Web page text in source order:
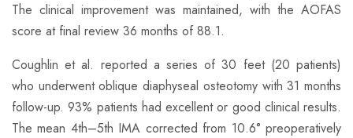
The clinical improvement was maintained, with the AOFAS
score at final review 36 months of 88.1.
​Coughlin et al. reported a series of 30 feet (20 patients)
who underwent oblique diaphyseal osteotomy with 31 months
follow-up. 93% patients had excellent or good clinical results.
The mean 4th–5th IMA corrected from 10.6° preoperatively